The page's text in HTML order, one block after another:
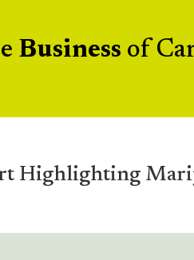
Business of
Highlighting